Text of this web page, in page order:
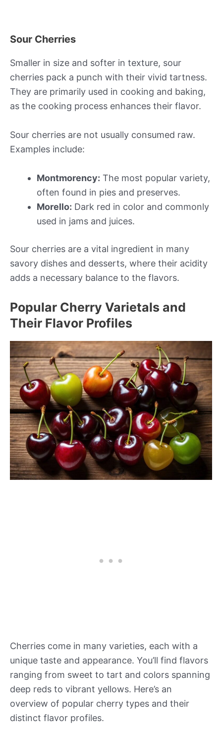
Sour Cherries
Smaller in size and softer in texture, sour
cherries pack a punch with their vivid tartness.
They are primarily used in cooking and baking,
as the cooking process enhances their flavor.
Sour cherries are not usually consumed raw.
Examples include:
Montmorency: The most popular variety,
often found in pies and preserves.
Morello: Dark red in color and commonly
used in jams and juices.
Sour cherries are a vital ingredient in many
savory dishes and desserts, where their acidity
adds a necessary balance to the flavors.
Popular Cherry Varietals and
Their Flavor Profiles
Cherries come in many varieties, each with a
unique taste and appearance. You’ll find flavors
ranging from sweet to tart and colors spanning
deep reds to vibrant yellows. Here’s an
overview of popular cherry types and their
distinct flavor profiles.